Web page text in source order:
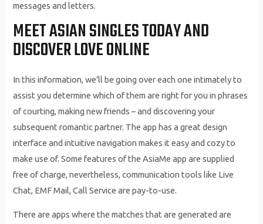
messages and letters.
MEET ASIAN SINGLES TODAY AND
DISCOVER LOVE ONLINE
In this information, we’ll be going over each one intimately to
assist you determine which of them are right for you in phrases
of courting, making new friends – and discovering your
subsequent romantic partner. The app has a great design
interface and intuitive navigation makes it easy and cozy to
make use of. Some features of the AsiaMe app are supplied
free of charge, nevertheless, communication tools like Live
Chat, EMF Mail, Call Service are pay-to-use.
There are apps where the matches that are generated are